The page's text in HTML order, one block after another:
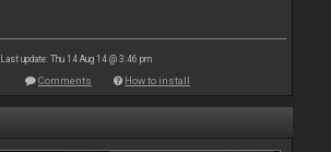
Last update: Thu 14 Aug 14 @ 3:46 pm
Comments How to install